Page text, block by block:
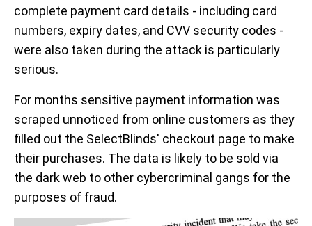
complete payment card details - including card
numbers, expiry dates, and CVV security codes -
were also taken during the attack is particularly
serious.
For months sensitive payment information was
scraped unnoticed from online customers as they
filled out the SelectBlinds' checkout page to make
their purchases. The data is likely to be sold via
the dark web to other cybercriminal gangs for the
purposes of fraud.